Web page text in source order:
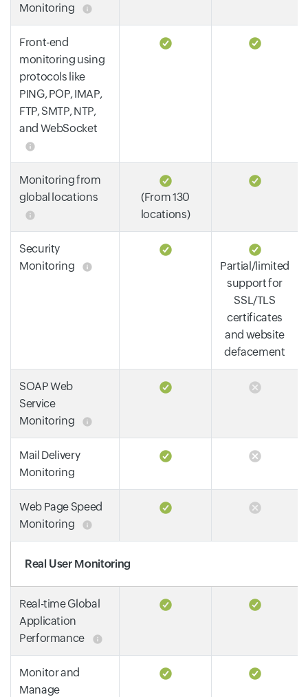
Monitoring
Front-end
monitoring using
protocols like
PING, POP, IMAP,
FTP, SMTP, NTP,
and WebSocket
Monitoring from
global locations
(From 130
locations)
Security
Monitoring
Partial/limited
support for
SSL/TLS
certificates
and website
defacement
SOAP Web
Service
Monitoring
Mail Delivery
Monitoring
Web Page Speed
Monitoring
Real User Monitoring
Real-time Global
Application
Performance
Monitor and
Manage